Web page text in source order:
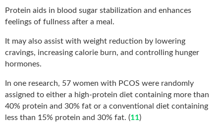
Protein aids in blood sugar stabilization and enhances
feelings of fullness after a meal.
It may also assist with weight reduction by lowering
cravings, increasing calorie burn, and controlling hunger
hormones.
In one research, 57 women with PCOS were randomly
assigned to either a high-protein diet containing more than
40% protein and 30% fat or a conventional diet containing
less than 15% protein and 30% fat. (11)